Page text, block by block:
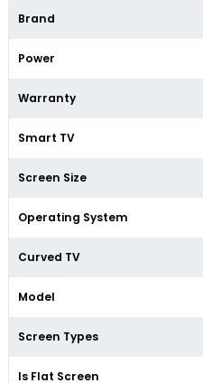
Brand
Power
Warranty
Smart TV
Screen Size
Operating System
Curved TV
Model
Screen Types
Is Flat Screen